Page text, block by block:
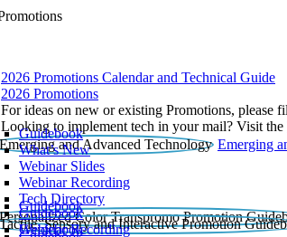
2026 Promotions Calendar and Technical Guide
2026 Promotions
For ideas on new or existing Promotions, please
Looking to implement tech in your mail? Visit the
Emerging
Guidebook
What’s New
Webinar Slides
Webinar Recording​
Tech Directory
Guidebook
Guidebook
Webinar Recording
Guidebook